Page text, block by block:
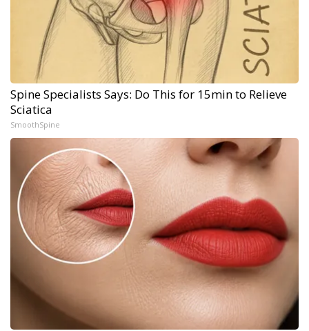
Spine Specialists Says: Do This for 15min to Relieve
Sciatica
SmoothSpine